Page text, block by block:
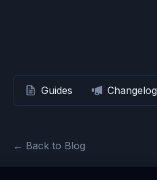
Guides Changelog
← Back to Blog